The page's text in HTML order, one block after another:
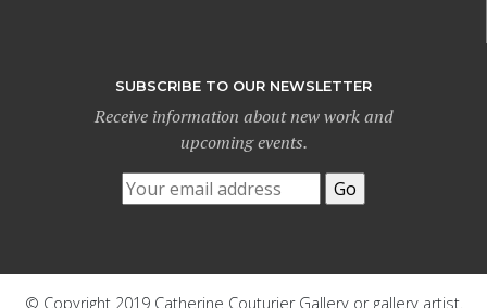
SUBSCRIBE TO OUR NEWSLETTER
Receive information about new work and
upcoming events.
© Copyright 2019 Catherine Couturier Gallery or gallery artist.